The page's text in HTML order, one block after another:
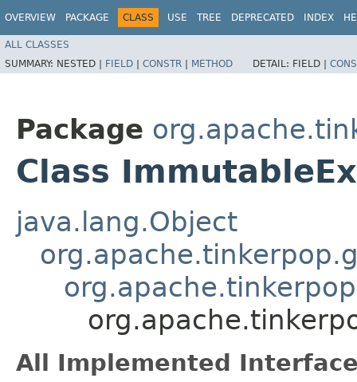
OVERVIEW PACKAGE CLASS USE TREE DEPRECATED INDEX
ALL CLASSES
SUMMARY: NESTED | FIELD | CONSTR | METHOD DETAIL: FIELD |
Package
Class
java.lang.Object
All Implemented